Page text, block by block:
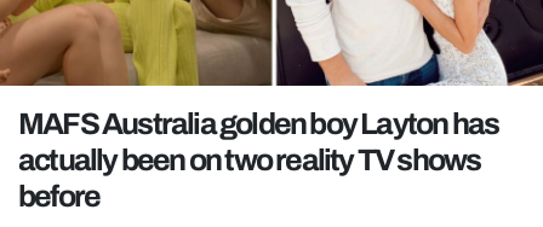
TRENDS
GAMING
POLITICS
OPINION
GUIDES
MAFS Australia golden boy Layton has
actually been on two reality TV shows
before